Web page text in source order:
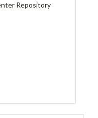
Repository
1938, 1940, 1942, 1944